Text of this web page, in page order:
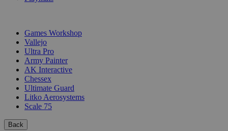
Games Workshop
Vallejo
Ultra Pro
Army Painter
AK Interactive
Chessex
Ultimate Guard
Litko Aerosystems
Scale 75
Back